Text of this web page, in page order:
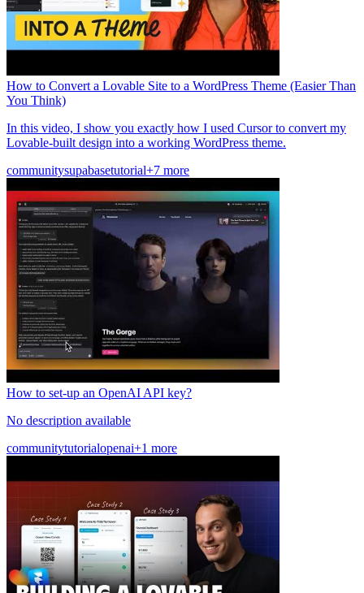
How to Convert a Lovable Site to a WordPress Theme (Easier Than
You Think)
In this video, I show you exactly how I used Cursor to convert my
Lovable-built design into a working WordPress theme.
communitysupabasetutorial+7 more
How to set-up an OpenAI API key?
No description available
communitytutorialopenai+1 more